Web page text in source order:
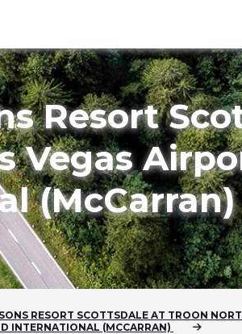
Resort
Vegas
(McCarran)
RESORT SCOTTSDALE AT TROON
INTERNATIONAL (MCCARRAN)